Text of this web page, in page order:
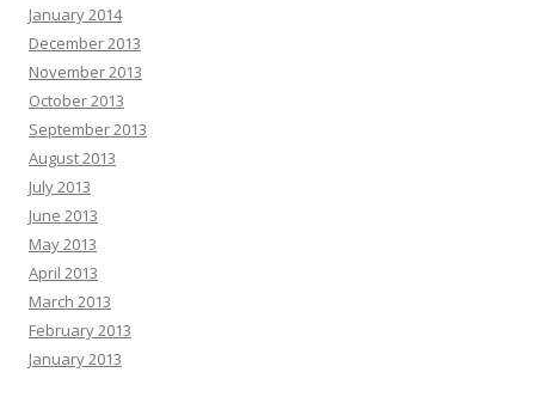
January 2014
December 2013
November 2013
October 2013
September 2013
August 2013
July 2013
June 2013
May 2013
April 2013
March 2013
February 2013
January 2013